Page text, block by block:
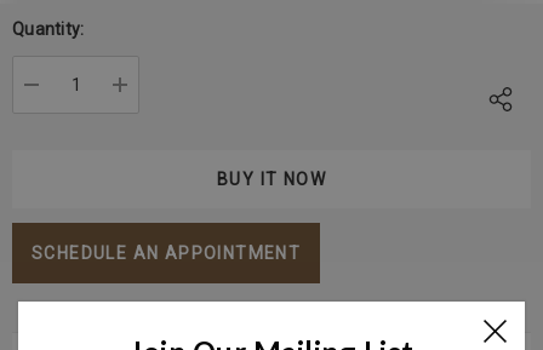
Quantity:
SCHEDULE AN APPOINTMENT